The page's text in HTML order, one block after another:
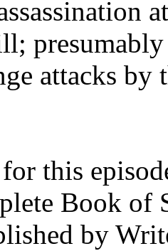
presumably
attacks by
this
Book
by